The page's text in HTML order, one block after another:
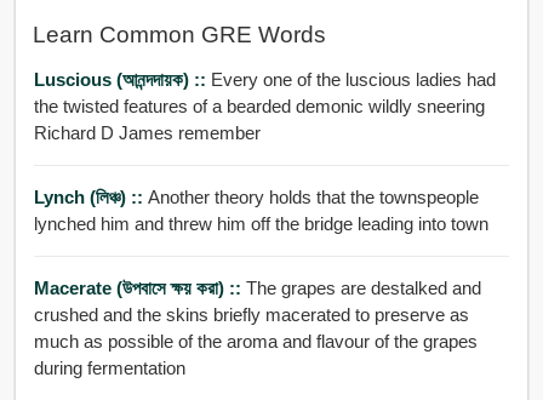
Learn Common GRE Words
Luscious (আনন্দদায়ক) :: Every one of the luscious ladies had
the twisted features of a bearded demonic wildly sneering
Richard D James remember
Lynch (লিঞ্চ) :: Another theory holds that the townspeople
lynched him and threw him off the bridge leading into town
Macerate (উপবাসে ক্ষয় করা) :: The grapes are destalked and
crushed and the skins briefly macerated to preserve as
much as possible of the aroma and flavour of the grapes
during fermentation